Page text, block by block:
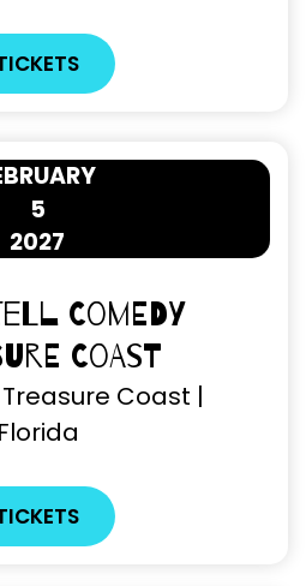
5
2027
Comedy
Coast
Treasure Coast |
Florida